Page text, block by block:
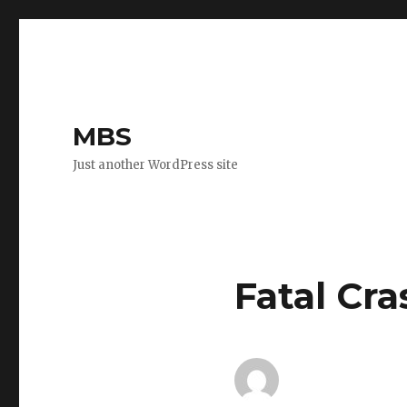
MBS
Just another WordPress site
Fatal